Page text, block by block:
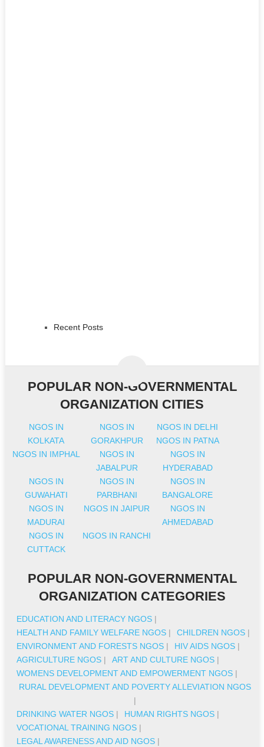
Recent Posts
POPULAR NON-GOVERNMENTAL
ORGANIZATION CITIES
NGOS IN
KOLKATA
NGOS IN
GORAKHPUR
NGOS IN DELHI
NGOS IN PATNA
NGOS IN IMPHAL
NGOS IN
JABALPUR
NGOS IN
HYDERABAD
NGOS IN
GUWAHATI
NGOS IN
PARBHANI
NGOS IN
BANGALORE
NGOS IN
MADURAI
NGOS IN JAIPUR
NGOS IN
AHMEDABAD
NGOS IN
CUTTACK
NGOS IN RANCHI
POPULAR NON-GOVERNMENTAL
ORGANIZATION CATEGORIES
EDUCATION AND LITERACY NGOS |
HEALTH AND FAMILY WELFARE NGOS | CHILDREN NGOS |
ENVIRONMENT AND FORESTS NGOS | HIV AIDS NGOS |
AGRICULTURE NGOS | ART AND CULTURE NGOS |
WOMENS DEVELOPMENT AND EMPOWERMENT NGOS |
RURAL DEVELOPMENT AND POVERTY ALLEVIATION NGOS
|
DRINKING WATER NGOS | HUMAN RIGHTS NGOS |
VOCATIONAL TRAINING NGOS |
LEGAL AWARENESS AND AID NGOS |